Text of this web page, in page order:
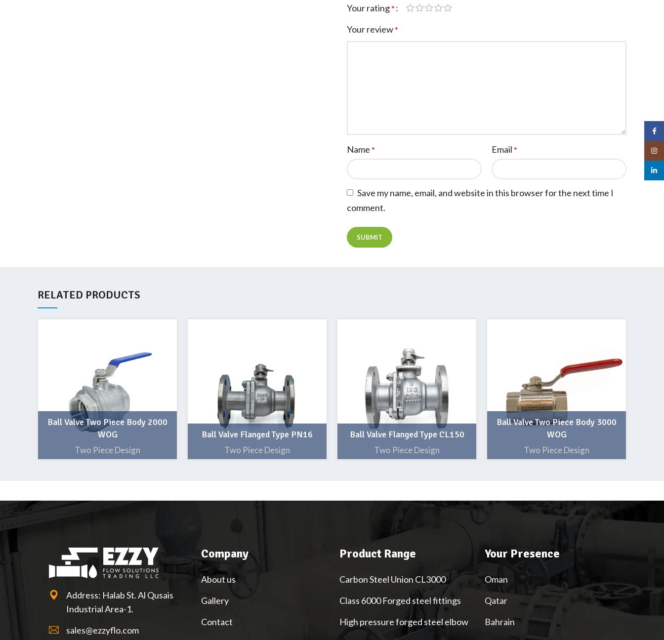
Your rating*
Your review*
Name * Email *
Save my name, email, and website in this browser for the next time I
comment.
RELATED PRODUCTS
Ball Valve Two Piece Body 2000
WOG
Two Piece Design
Ball Valve Flanged Type PN16
Two Piece Design
Ball Valve Flanged Type CL150
Two Piece Design
Ball Valve Two Piece Body 3000
WOG
Two Piece Design
Address: Halab St. Al Qusais
Industrial Area-1.
sales@ezzyflo.com
Company
About us
Gallery
Contact
Product Range
Carbon Steel Union CL3000
Class 6000 Forged steel fittings
High pressure forged steel elbow
Your Presence
Oman
Qatar
Bahrain